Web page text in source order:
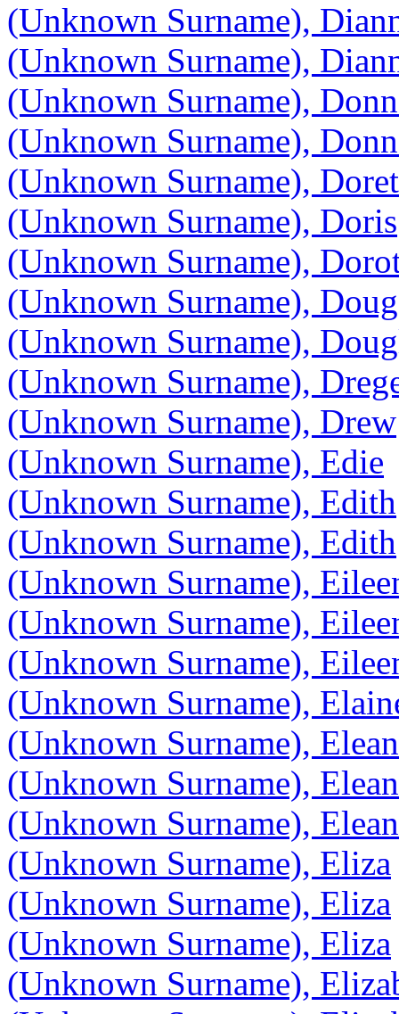
(Unknown Surname),
(Unknown Surname),
(Unknown Surname),
(Unknown Surname),
(Unknown Surname),
(Unknown Surname), Doris
(Unknown Surname),
(Unknown Surname), Doug
(Unknown Surname),
(Unknown Surname),
(Unknown Surname), Drew
(Unknown Surname), Edie
(Unknown Surname), Edith
(Unknown Surname), Edith
(Unknown Surname),
(Unknown Surname),
(Unknown Surname),
(Unknown Surname),
(Unknown Surname),
(Unknown Surname),
(Unknown Surname),
(Unknown Surname), Eliza
(Unknown Surname), Eliza
(Unknown Surname), Eliza
(Unknown Surname),